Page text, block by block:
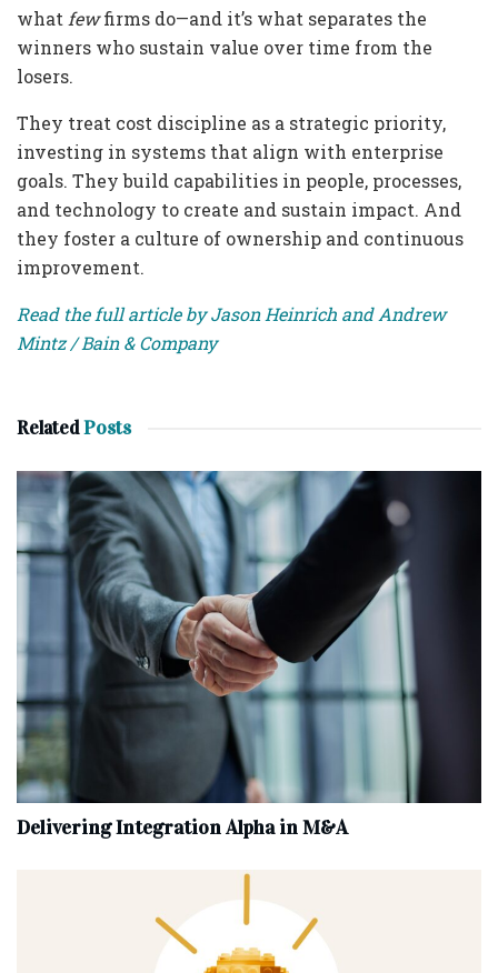
what fewfirms do—and it’s what separates the
winners who sustain value over time from the
losers.
They treat cost discipline as a strategic priority,
investing in systems that align with enterprise
goals. They build capabilities in people, processes,
and technology to create and sustain impact. And
they foster a culture of ownership and continuous
improvement.
Read the full article by Jason Heinrich and Andrew
Mintz / Bain & Company
RelatedPosts
Delivering Integration Alpha in M&A